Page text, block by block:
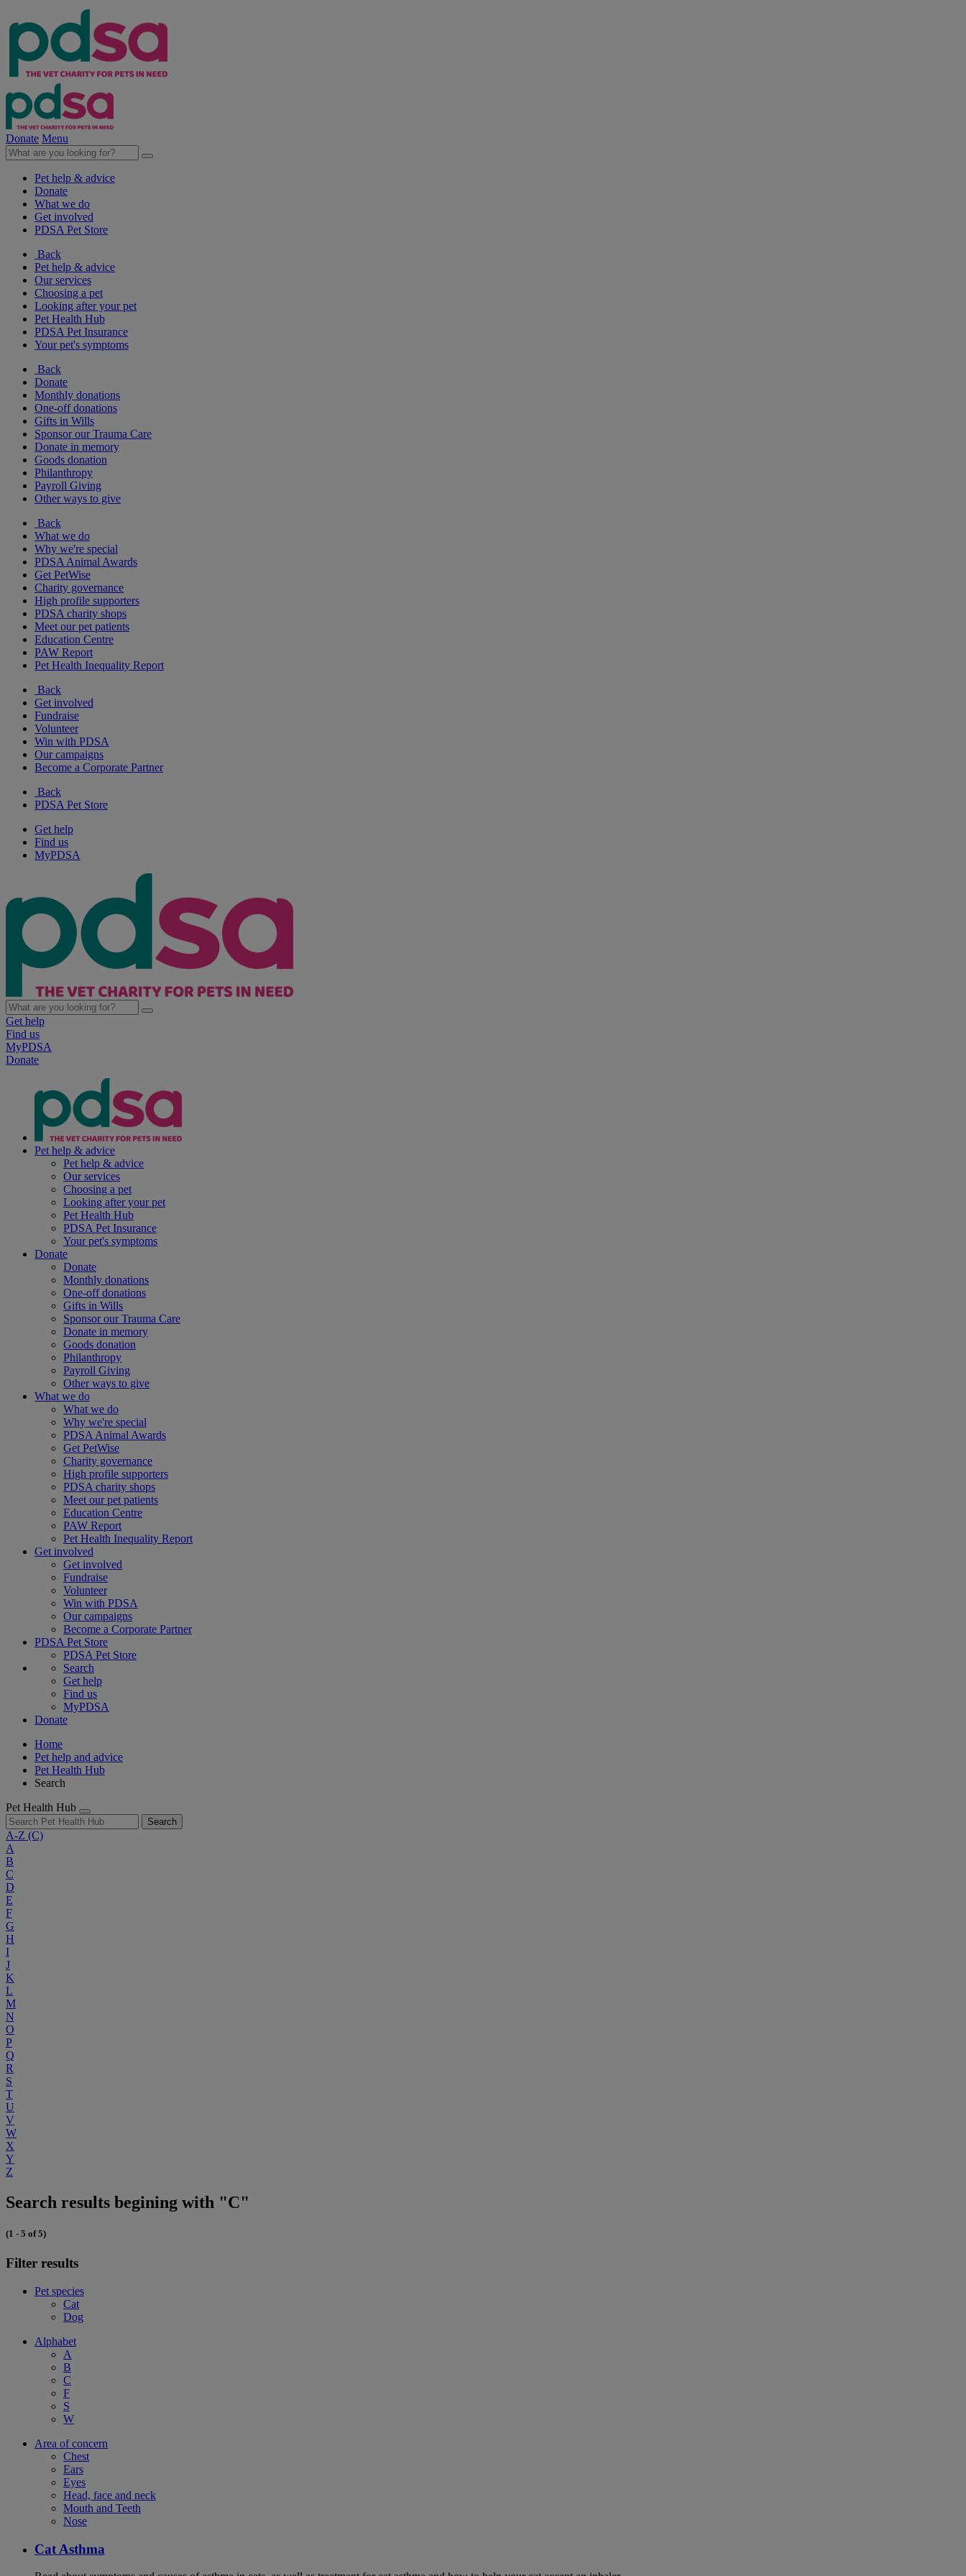
Donate Menu
Pet help & advice
Donate
What we do
Get involved
PDSA Pet Store
Back
Pet help & advice
Our services
Choosing a pet
Looking after your pet
Pet Health Hub
PDSA Pet Insurance
Your pet's symptoms
Back
Donate
Monthly donations
One-off donations
Gifts in Wills
Sponsor our Trauma Care
Donate in memory
Goods donation
Philanthropy
Payroll Giving
Other ways to give
Back
What we do
Why we're special
PDSA Animal Awards
Get PetWise
Charity governance
High profile supporters
PDSA charity shops
Meet our pet patients
Education Centre
PAW Report
Pet Health Inequality Report
Back
Get involved
Fundraise
Volunteer
Win with PDSA
Our campaigns
Become a Corporate Partner
Back
PDSA Pet Store
Get help
Find us
MyPDSA
Get help
Find us
MyPDSA
Donate
Pet help & advice
Pet help & advice
Our services
Choosing a pet
Looking after your pet
Pet Health Hub
PDSA Pet Insurance
Your pet's symptoms
Donate
Donate
Monthly donations
One-off donations
Gifts in Wills
Sponsor our Trauma Care
Donate in memory
Goods donation
Philanthropy
Payroll Giving
Other ways to give
What we do
What we do
Why we're special
PDSA Animal Awards
Get PetWise
Charity governance
High profile supporters
PDSA charity shops
Meet our pet patients
Education Centre
PAW Report
Pet Health Inequality Report
Get involved
Get involved
Fundraise
Volunteer
Win with PDSA
Our campaigns
Become a Corporate Partner
PDSA Pet Store
PDSA Pet Store
Search
Get help
Find us
MyPDSA
Donate
Home
Pet help and advice
Pet Health Hub
Search
Pet Health Hub
Search
A-Z (C)
A
B
C
D
E
F
G
H
I
J
K
L
M
N
O
P
Q
R
S
T
U
V
W
X
Y
Z
Search results begining with "C"
(1 - 5 of 5)
Filter results
Pet species
Cat
Dog
Alphabet
A
B
C
F
S
W
Area of concern
Chest
Ears
Eyes
Head, face and neck
Mouth and Teeth
Nose
Cat Asthma